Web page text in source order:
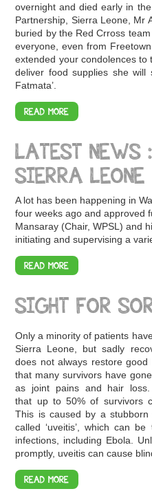
overnight and died early in
Partnership, Sierra Leone, Mr
buried by the Red Crross
everyone, even from
extended your condolences to
deliver food supplies she will
Fatmata’.
READ MORE
LATEST NEWS
SIERRA LEONE
A lot has been happening in
four weeks ago and approved
Mansaray (Chair, WPSL) and
initiating and supervising a
READ MORE
SIGHT FOR
Only a minority of patients
Sierra Leone, but sadly
does not always restore
that many survivors have
as joint pains and hair
that up to 50% of survivors
This is caused by a
called ‘uveitis’, which can
infections, including Ebola.
promptly, uveitis can cause
READ MORE